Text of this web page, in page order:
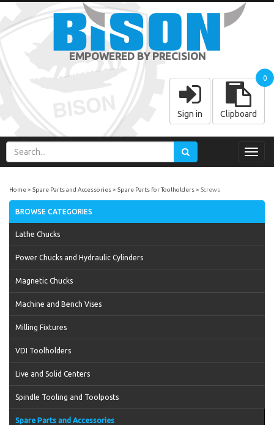
EMPOWERED BY PRECISION
Sign in Clipboard
0
Home Spare Parts and Accessories Spare Parts for Toolholders Screws
BROWSE CATEGORIES
Lathe Chucks
Power Chucks and Hydraulic Cylinders
Magnetic Chucks
Machine and Bench Vises
Milling Fixtures
VDI Toolholders
Live and Solid Centers
Spindle Tooling and Toolposts
Spare Parts and Accessories